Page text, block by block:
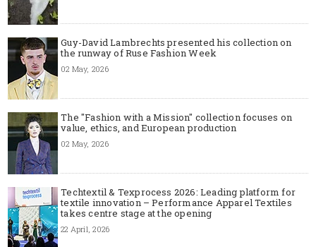
Guy-David Lambrechts presented his collection on
the runway of Ruse Fashion Week
02 May, 2026
The "Fashion with a Mission" collection focuses on
value, ethics, and European production
02 May, 2026
Techtextil & Texprocess 2026: Leading platform for
textile innovation – Performance Apparel Textiles
takes centre stage at the opening
22 April, 2026